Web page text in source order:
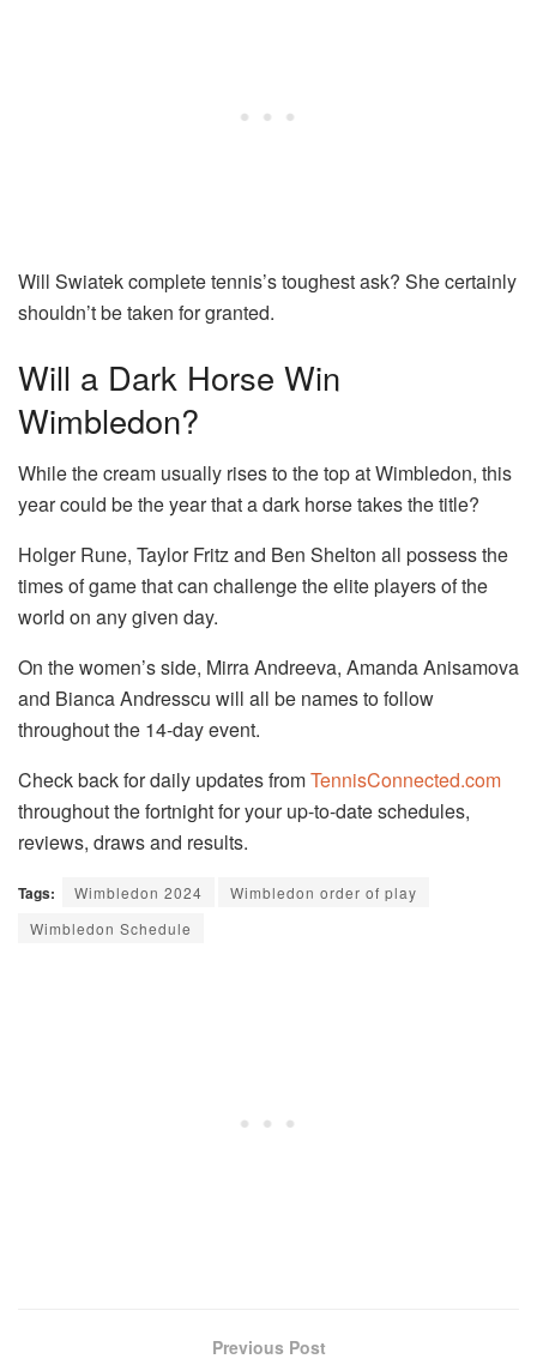
Will Swiatek complete tennis’s toughest ask? She certainly
shouldn’t be taken for granted.
Will a Dark Horse Win
Wimbledon?
While the cream usually rises to the top at Wimbledon, this
year could be the year that a dark horse takes the title?
Holger Rune, Taylor Fritz and Ben Shelton all possess the
times of game that can challenge the elite players of the
world on any given day.
On the women’s side, Mirra Andreeva, Amanda Anisamova
and Bianca Andresscu will all be names to follow
throughout the 14-day event.
Check back for daily updates fromTennisConnected.com
throughout the fortnight for your up-to-date schedules,
reviews, draws and results.
Tags: Wimbledon 2024
Wimbledon order of play
Wimbledon Schedule
Previous Post